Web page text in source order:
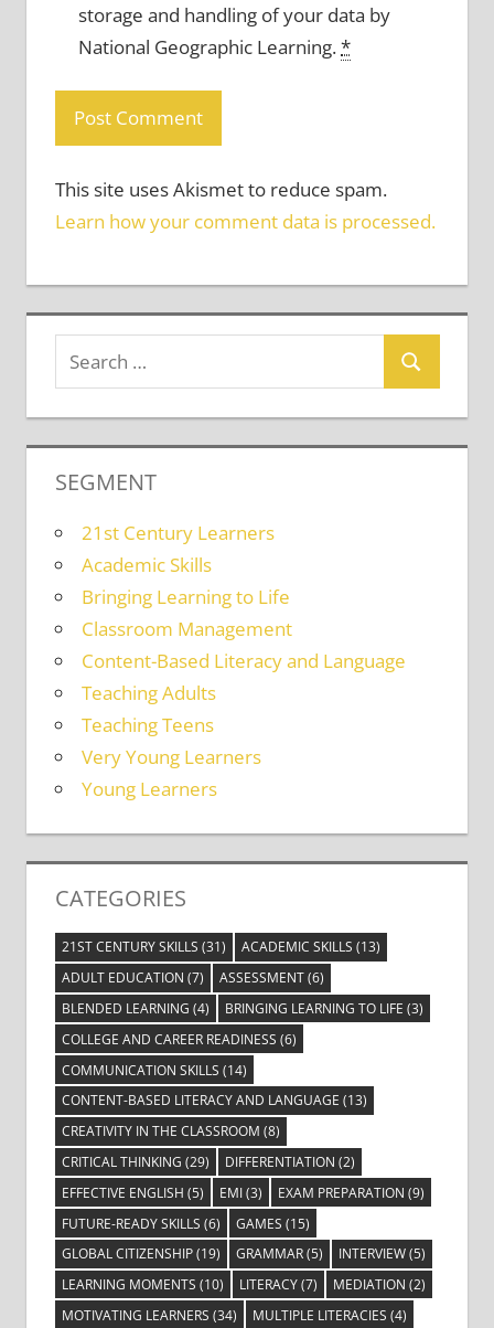
storage and handling of your data by
National Geographic Learning.*
This site uses Akismet to reduce spam.
Learn how your comment data is processed.
SEGMENT
21st Century Learners
Academic Skills
Bringing Learning to Life
Classroom Management
Content-Based Literacy and Language
Teaching Adults
Teaching Teens
Very Young Learners
Young Learners
CATEGORIES
21ST CENTURY SKILLS (31) ACADEMIC SKILLS (13)
ADULT EDUCATION (7) ASSESSMENT(6)
BLENDED LEARNING (4) BRINGING LEARNING TO LIFE (3)
COLLEGE AND CAREER READINESS (6)
COMMUNICATION SKILLS (14)
CONTENT-BASED LITERACY AND LANGUAGE (13)
CREATIVITY IN THE CLASSROOM (8)
CRITICAL THINKING (29) DIFFERENTIATION (2)
EFFECTIVE ENGLISH (5) EMI(3) EXAM PREPARATION (9)
FUTURE-READY SKILLS (6) GAMES (15)
GLOBAL CITIZENSHIP(19) GRAMMAR(5) INTERVIEW(5)
LEARNING MOMENTS (10) LITERACY(7) MEDIATION (2)
MOTIVATING LEARNERS (34) MULTIPLE LITERACIES (4)